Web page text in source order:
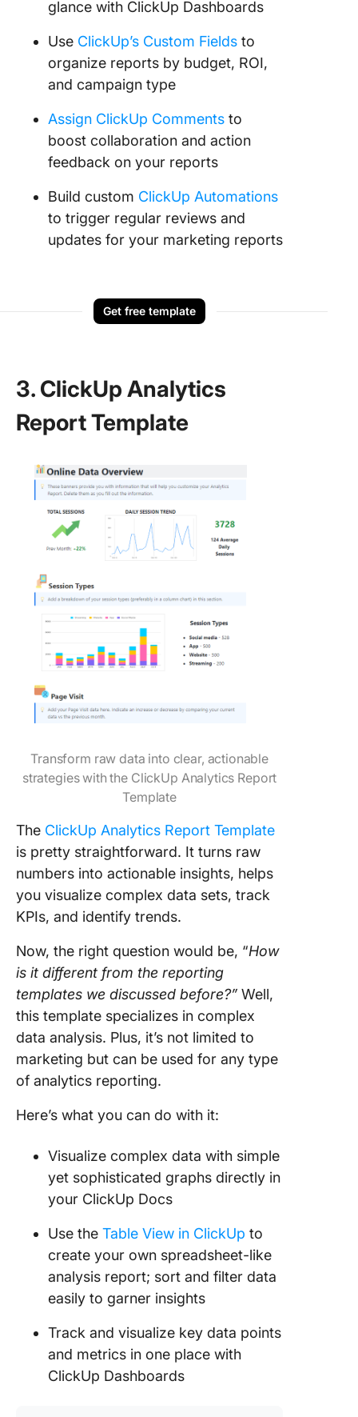
glance with ClickUp Dashboards
Use ClickUp’s Custom Fields to
organize reports by budget, ROI,
and campaign type
Assign ClickUp Comments to
boost collaboration and action
feedback on your reports
Build custom ClickUp Automations
to trigger regular reviews and
updates for your marketing reports
Get free template
3. ClickUp Analytics
Report Template
Transform raw data into clear, actionable
strategies with the ClickUp Analytics Report
Template
The ClickUp Analytics Report Template
is pretty straightforward. It turns raw
numbers into actionable insights, helps
you visualize complex data sets, track
KPIs, and identify trends.
Now, the right question would be, “How
is it different from the reporting
templates we discussed before?” Well,
this template specializes in complex
data analysis. Plus, it’s not limited to
marketing but can be used for any type
of analytics reporting.
Here’s what you can do with it:
Visualize complex data with simple
yet sophisticated graphs directly in
your ClickUp Docs
Use the Table View in ClickUp to
create your own spreadsheet-like
analysis report; sort and filter data
easily to garner insights
Track and visualize key data points
and metrics in one place with
ClickUp Dashboards